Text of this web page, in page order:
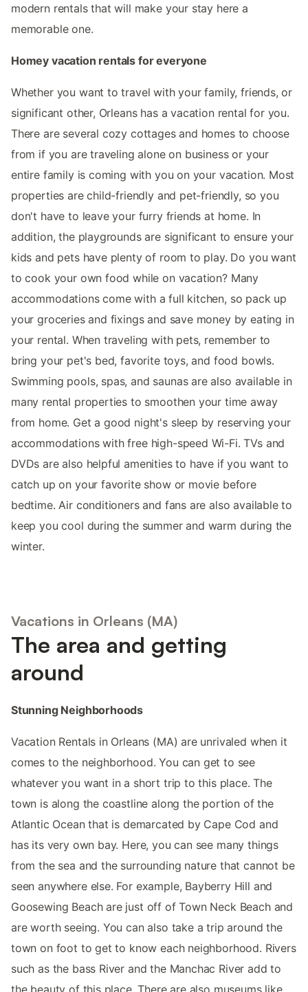
modern rentals that will make your stay here a
memorable one.
Homey vacation rentals for everyone
Whether you want to travel with your family, friends, or
significant other, Orleans has a vacation rental for you.
There are several cozy cottages and homes to choose
from if you are traveling alone on business or your
entire family is coming with you on your vacation. Most
properties are child-friendly and pet-friendly, so you
don't have to leave your furry friends at home. In
addition, the playgrounds are significant to ensure your
kids and pets have plenty of room to play. Do you want
to cook your own food while on vacation? Many
accommodations come with a full kitchen, so pack up
your groceries and fixings and save money by eating in
your rental. When traveling with pets, remember to
bring your pet's bed, favorite toys, and food bowls.
Swimming pools, spas, and saunas are also available in
many rental properties to smoothen your time away
from home. Get a good night's sleep by reserving your
accommodations with free high-speed Wi-Fi. TVs and
DVDs are also helpful amenities to have if you want to
catch up on your favorite show or movie before
bedtime. Air conditioners and fans are also available to
keep you cool during the summer and warm during the
winter.
Vacations in Orleans (MA)
The area and getting
around
Stunning Neighborhoods
Vacation Rentals in Orleans (MA) are unrivaled when it
comes to the neighborhood. You can get to see
whatever you want in a short trip to this place. The
town is along the coastline along the portion of the
Atlantic Ocean that is demarcated by Cape Cod and
has its very own bay. Here, you can see many things
from the sea and the surrounding nature that cannot be
seen anywhere else. For example, Bayberry Hill and
Goosewing Beach are just off of Town Neck Beach and
are worth seeing. You can also take a trip around the
town on foot to get to know each neighborhood. Rivers
such as the bass River and the Manchac River add to